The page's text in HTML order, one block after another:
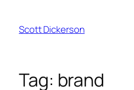
content
Scott Dickerson
Tag: brand